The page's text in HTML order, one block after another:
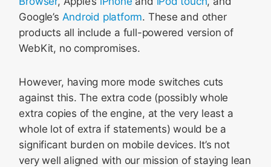
Google’s Android platform. These and other
products all include a full-powered version of
WebKit, no compromises.
However, having more mode switches cuts
against this. The extra code (possibly whole
extra copies of the engine, at the very least a
whole lot of extra if statements) would be a
significant burden on mobile devices. It’s not
very well aligned with our mission of staying lean